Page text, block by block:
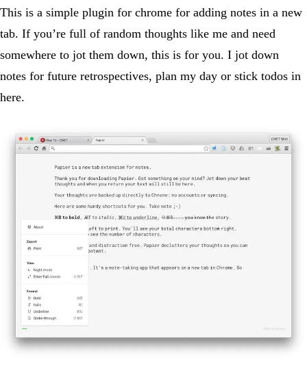
This is a simple plugin for chrome for adding notes in a new
tab. If you’re full of random thoughts like me and need
somewhere to jot them down, this is for you. I jot down
notes for future retrospectives, plan my day or stick todos in
here.